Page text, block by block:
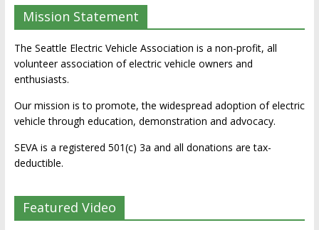
Mission Statement
The Seattle Electric Vehicle Association is a non-profit, all
volunteer association of electric vehicle owners and
enthusiasts.
Our mission is to promote, the widespread adoption of electric
vehicle through education, demonstration and advocacy.
SEVA is a registered 501(c) 3a and all donations are tax-
deductible.
Featured Video